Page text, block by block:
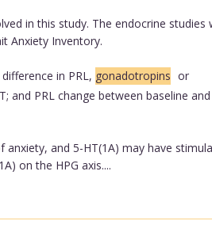
in this study. The endocrine studies
Anxiety Inventory.
in PRL, gonadotropins or
PRL change between baseline and
and 5-HT(1A) may have
on the HPG axis....